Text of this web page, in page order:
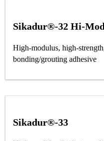
Sikadur®-32 Hi-
High-modulus, high-
bonding/grouting adhesive
Sikadur®-33